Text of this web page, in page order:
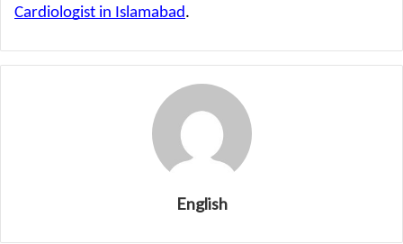
Cardiologist in Islamabad.
English